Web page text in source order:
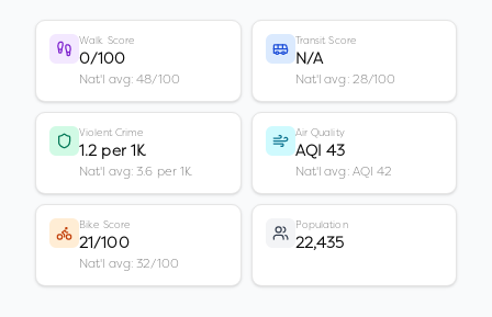
Walk Score
0/100
Nat'l avg: 48/100
Transit Score
N/A
Nat'l avg: 28/100
Violent Crime
1.2 per 1K
Nat'l avg: 3.6 per 1K
Air Quality
AQI 43
Nat'l avg: AQI 42
Bike Score
21/100
Nat'l avg: 32/100
Population
22,435